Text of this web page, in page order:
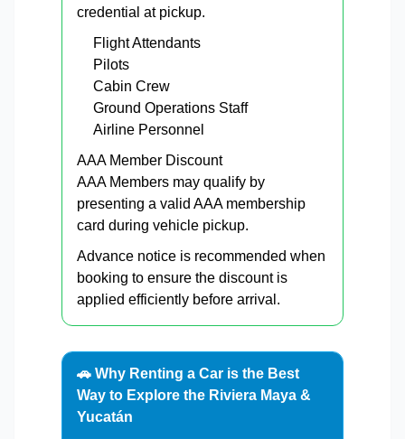
credential at pickup.
Flight Attendants
Pilots
Cabin Crew
Ground Operations Staff
Airline Personnel
AAA Member Discount
AAA Members may qualify by
presenting a valid AAA membership
card during vehicle pickup.
Advance notice is recommended when
booking to ensure the discount is
applied efficiently before arrival.
🚗 Why Renting a Car is the Best
Way to Explore the Riviera Maya &
Yucatán